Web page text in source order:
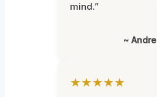
mind.”
~
★★★★★